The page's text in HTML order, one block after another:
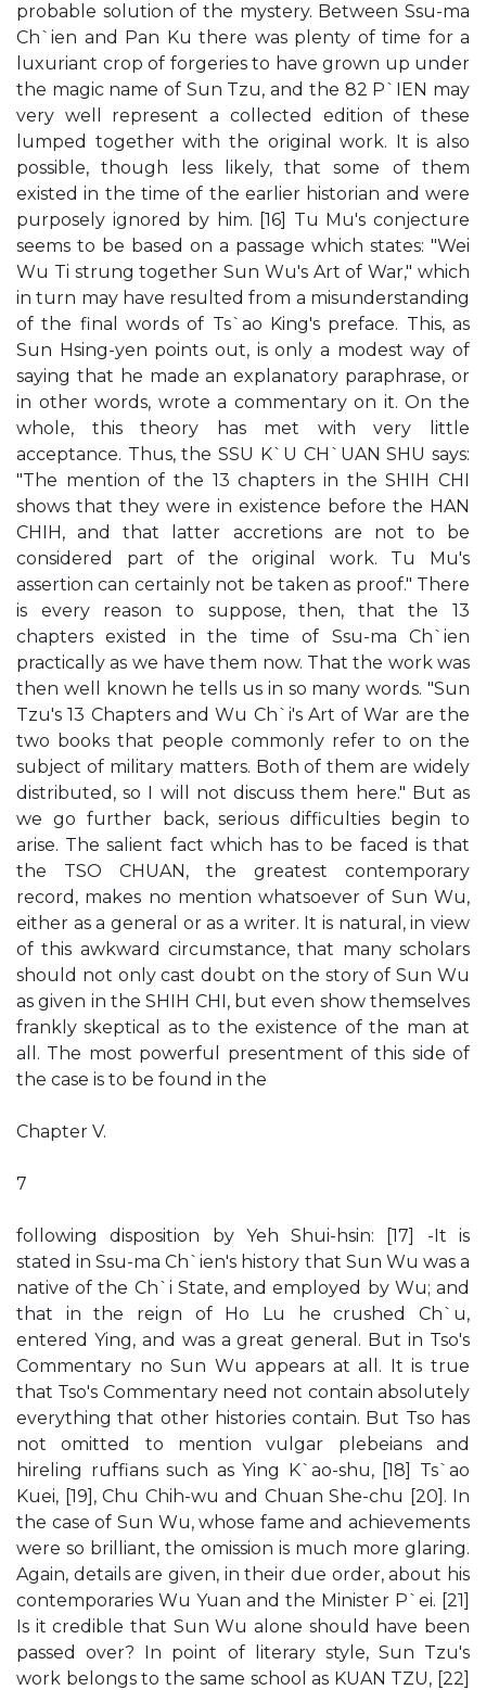
probable solution of the mystery. Between Ssu-ma
Ch`ien and Pan Ku there was plenty of time for a
luxuriant crop of forgeries to have grown up under
the magic name of Sun Tzu, and the 82 P`IEN may
very well represent a collected edition of these
lumped together with the original work. It is also
possible, though less likely, that some of them
existed in the time of the earlier historian and were
purposely ignored by him. [16] Tu Mu's conjecture
seems to be based on a passage which states: "Wei
Wu Ti strung together Sun Wu's Art of War," which
in turn may have resulted from a misunderstanding
of the final words of Ts`ao King's preface. This, as
Sun Hsing-yen points out, is only a modest way of
saying that he made an explanatory paraphrase, or
in other words, wrote a commentary on it. On the
whole, this theory has met with very little
acceptance. Thus, the SSU K`U CH`UAN SHU says:
"The mention of the 13 chapters in the SHIH CHI
shows that they were in existence before the HAN
CHIH, and that latter accretions are not to be
considered part of the original work. Tu Mu's
assertion can certainly not be taken as proof." There
is every reason to suppose, then, that the 13
chapters existed in the time of Ssu-ma Ch`ien
practically as we have them now. That the work was
then well known he tells us in so many words. "Sun
Tzu's 13 Chapters and Wu Ch`i's Art of War are the
two books that people commonly refer to on the
subject of military matters. Both of them are widely
distributed, so I will not discuss them here." But as
we go further back, serious difficulties begin to
arise. The salient fact which has to be faced is that
the TSO CHUAN, the greatest contemporary
record, makes no mention whatsoever of Sun Wu,
either as a general or as a writer. It is natural, in view
of this awkward circumstance, that many scholars
should not only cast doubt on the story of Sun Wu
as given in the SHIH CHI, but even show themselves
frankly skeptical as to the existence of the man at
all. The most powerful presentment of this side of
the case is to be found in the
Chapter V.
7
following disposition by Yeh Shui-hsin: [17] -It is
stated in Ssu-ma Ch`ien's history that Sun Wu was a
native of the Ch`i State, and employed by Wu; and
that in the reign of Ho Lu he crushed Ch`u,
entered Ying, and was a great general. But in Tso's
Commentary no Sun Wu appears at all. It is true
that Tso's Commentary need not contain absolutely
everything that other histories contain. But Tso has
not omitted to mention vulgar plebeians and
hireling ruffians such as Ying K`ao-shu, [18] Ts`ao
Kuei, [19], Chu Chih-wu and Chuan She-chu [20]. In
the case of Sun Wu, whose fame and achievements
were so brilliant, the omission is much more glaring.
Again, details are given, in their due order, about his
contemporaries Wu Yuan and the Minister P`ei. [21]
Is it credible that Sun Wu alone should have been
passed over? In point of literary style, Sun Tzu's
work belongs to the same school as KUAN TZU, [22]